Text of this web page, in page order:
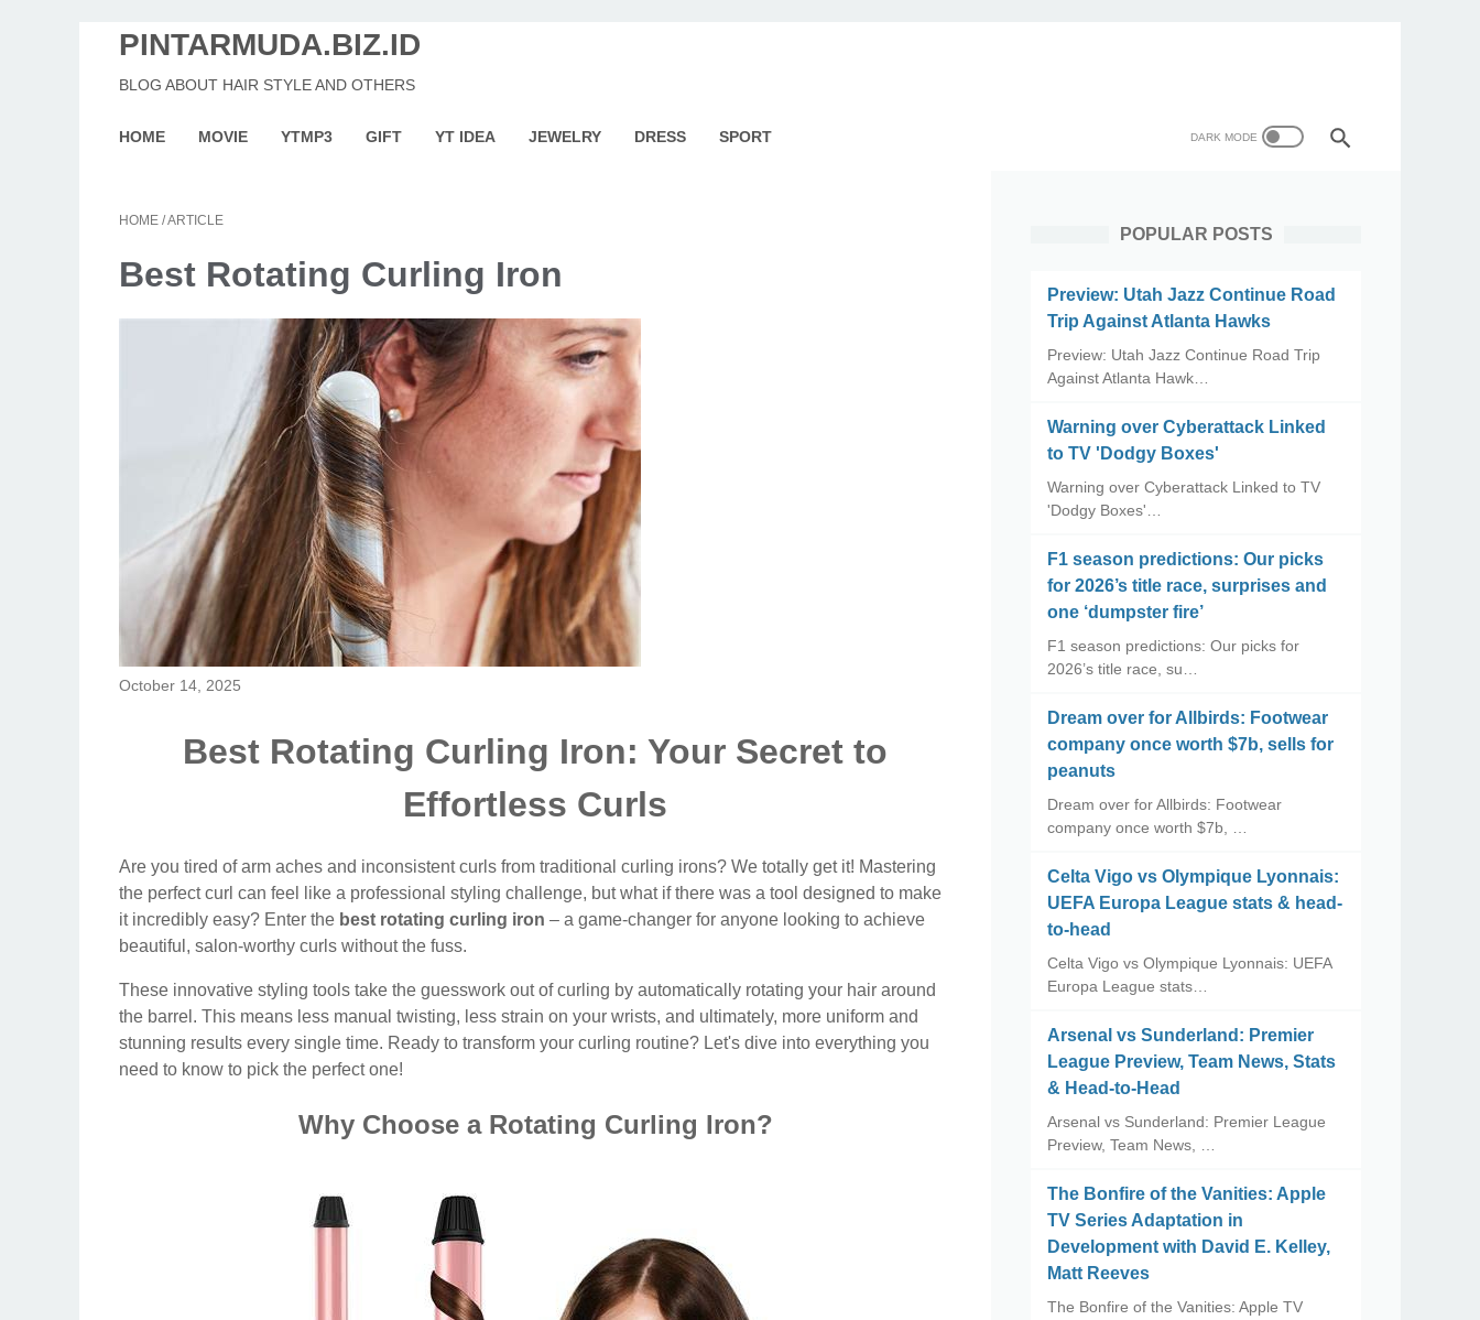
PINTARMUDA.BIZ.ID
BLOG ABOUT HAIR STYLE AND OTHERS
HOME MOVIE YTMP3 GIFT YT IDEA JEWELRY DRESS SPORT
HOME /ARTICLE
Best Rotating Curling Iron
October 14, 2025
Best Rotating Curling Iron: Your Secret to
Effortless Curls
Are you tired of arm aches and inconsistent curls from traditional curling irons? We totally get it! Mastering
the perfect curl can feel like a professional styling challenge, but what if there was a tool designed to make
it incredibly easy? Enter the best rotating curling iron – a game-changer for anyone looking to achieve
beautiful, salon-worthy curls without the fuss.
These innovative styling tools take the guesswork out of curling by automatically rotating your hair around
the barrel. This means less manual twisting, less strain on your wrists, and ultimately, more uniform and
stunning results every single time. Ready to transform your curling routine? Let's dive into everything you
need to know to pick the perfect one!
Why Choose a Rotating Curling Iron?
POPULAR POSTS
Preview: Utah Jazz Continue Road
Trip Against Atlanta Hawks
Preview: Utah Jazz Continue Road Trip
Against Atlanta Hawk…
Warning over Cyberattack Linked
to TV 'Dodgy Boxes'
Warning over Cyberattack Linked to TV
'Dodgy Boxes'…
F1 season predictions: Our picks
for 2026’s title race, surprises and
one ‘dumpster fire’
F1 season predictions: Our picks for
2026’s title race, su…
Dream over for Allbirds: Footwear
company once worth $7b, sells for
peanuts
Dream over for Allbirds: Footwear
company once worth $7b, …
Celta Vigo vs Olympique Lyonnais:
UEFA Europa League stats & head-
to-head
Celta Vigo vs Olympique Lyonnais: UEFA
Europa League stats…
Arsenal vs Sunderland: Premier
League Preview, Team News, Stats
& Head-to-Head
Arsenal vs Sunderland: Premier League
Preview, Team News, …
The Bonfire of the Vanities: Apple
TV Series Adaptation in
Development with David E. Kelley,
Matt Reeves
The Bonfire of the Vanities: Apple TV